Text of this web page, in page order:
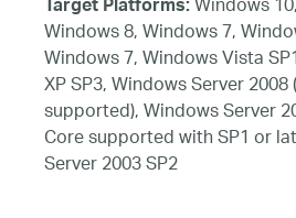
Target Platforms:
Windows 8, Windows 7,
Windows 7, Windows Vista
XP SP3, Windows Server
supported), Windows Server
Core supported with SP1 or
Server 2003 SP2